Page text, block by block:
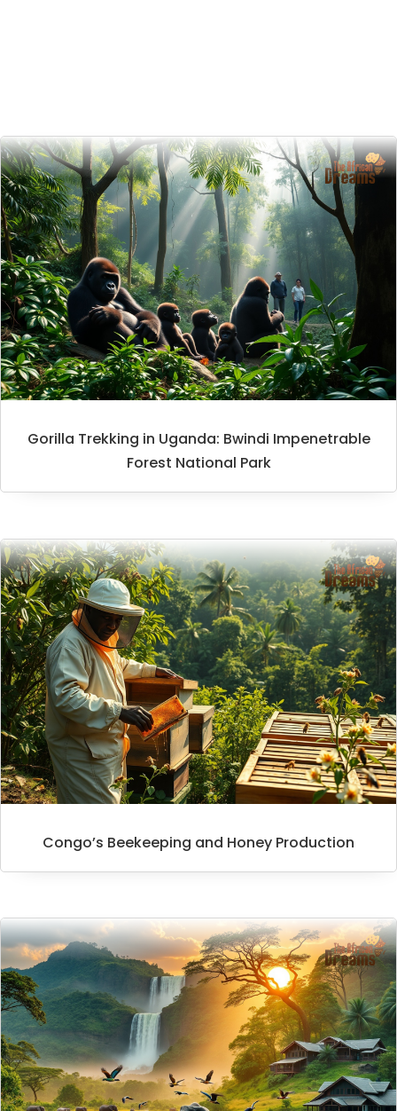
Gorilla Trekking in Uganda: Bwindi Impenetrable
Forest National Park
Congo’s Beekeeping and Honey Production